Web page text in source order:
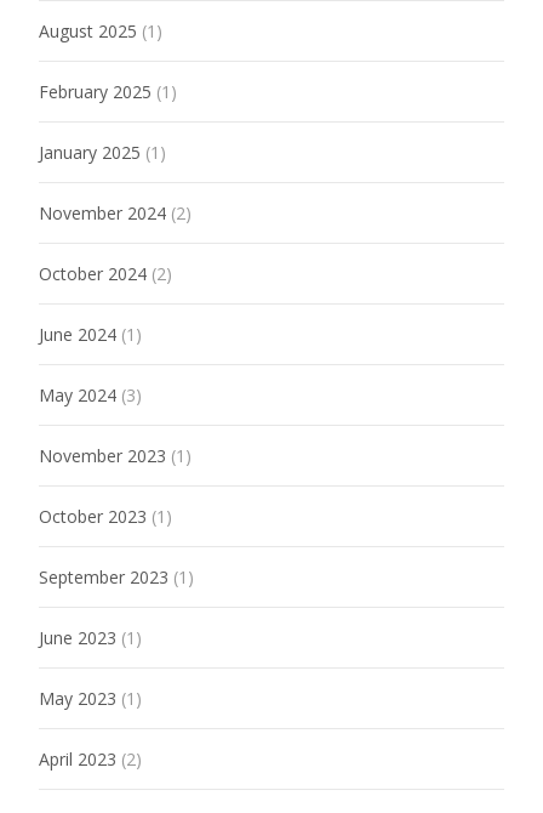
August 2025 (1)
February 2025 (1)
January 2025 (1)
November 2024 (2)
October 2024 (2)
June 2024 (1)
May 2024 (3)
November 2023 (1)
October 2023 (1)
September 2023 (1)
June 2023 (1)
May 2023 (1)
April 2023 (2)